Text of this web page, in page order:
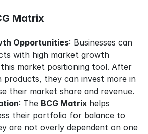
Matrix
Opportunities: Businesses can
with high market growth
market positioning tool. After
products, they can invest more in
their market share and revenue.
: The BCG Matrix helps
their portfolio for balance to
are not overly dependent on one